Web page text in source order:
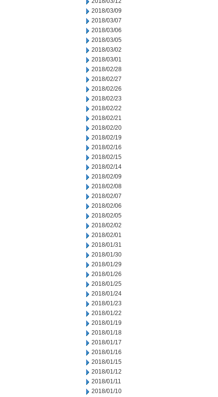
2018/03/09
2018/03/07
2018/03/06
2018/03/05
2018/03/02
2018/03/01
2018/02/28
2018/02/27
2018/02/26
2018/02/23
2018/02/22
2018/02/21
2018/02/20
2018/02/19
2018/02/16
2018/02/15
2018/02/14
2018/02/09
2018/02/08
2018/02/07
2018/02/06
2018/02/05
2018/02/02
2018/02/01
2018/01/31
2018/01/30
2018/01/29
2018/01/26
2018/01/25
2018/01/24
2018/01/23
2018/01/22
2018/01/19
2018/01/18
2018/01/17
2018/01/16
2018/01/15
2018/01/12
2018/01/11
2018/01/10